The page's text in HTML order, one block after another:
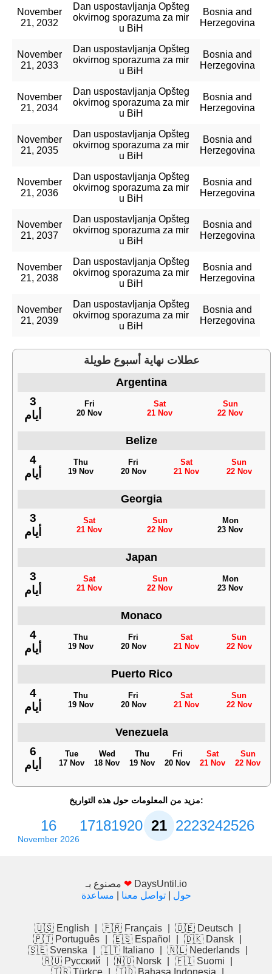
November
21, 2032
Dan uspostavljanja Opšteg
okvirnog sporazuma za mir
u BiH
Bosnia and
Herzegovina
November
21, 2033
Dan uspostavljanja Opšteg
okvirnog sporazuma za mir
u BiH
Bosnia and
Herzegovina
November
21, 2034
Dan uspostavljanja Opšteg
okvirnog sporazuma za mir
u BiH
Bosnia and
Herzegovina
November
21, 2035
Dan uspostavljanja Opšteg
okvirnog sporazuma za mir
u BiH
Bosnia and
Herzegovina
November
21, 2036
Dan uspostavljanja Opšteg
okvirnog sporazuma za mir
u BiH
Bosnia and
Herzegovina
November
21, 2037
Dan uspostavljanja Opšteg
okvirnog sporazuma za mir
u BiH
Bosnia and
Herzegovina
November
21, 2038
Dan uspostavljanja Opšteg
okvirnog sporazuma za mir
u BiH
Bosnia and
Herzegovina
November
21, 2039
Dan uspostavljanja Opšteg
okvirnog sporazuma za mir
u BiH
Bosnia and
Herzegovina
عطلات نهاية أسبوع طويلة
Argentina
3
أيام
Fri
20 Nov
Sat
21 Nov
Sun
22 Nov
Belize
4
أيام
Thu
19 Nov
Fri
20 Nov
Sat
21 Nov
Sun
22 Nov
Georgia
3
أيام
Sat
21 Nov
Sun
22 Nov
Mon
23 Nov
Japan
3
أيام
Sat
21 Nov
Sun
22 Nov
Mon
23 Nov
Monaco
4
أيام
Thu
19 Nov
Fri
20 Nov
Sat
21 Nov
Sun
22 Nov
Puerto Rico
4
أيام
Thu
19 Nov
Fri
20 Nov
Sat
21 Nov
Sun
22 Nov
Venezuela
6
أيام
Tue
17 Nov
Wed
18 Nov
Thu
19 Nov
Fri
20 Nov
Sat
21 Nov
Sun
22 Nov
مزيد من المعلومات حول هذه التواريخ:
16
November 2026
17181920212223242526
❤ DaysUntil.io
حول |تواصل معنا مساعدة
🇺🇸 English 🇫🇷 Français 🇩🇪 Deutsch
🇵🇹 Português
🇪🇸 Español 🇩🇰 Dansk
🇸🇪 Svenska
🇮🇹 Italiano 🇳🇱 Nederlands
🇷🇺 Русский
🇳🇴 Norsk 🇫🇮 Suomi
🇹🇷 Türkçe
🇮🇩 Bahasa Indonesia